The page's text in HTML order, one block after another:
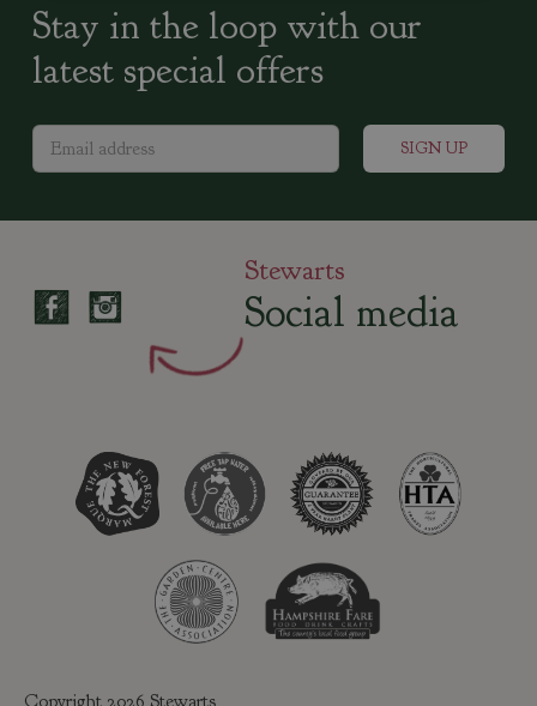
Stay in the loop with our
latest special offers
Stewarts
Social media
Copyright 2026 Stewarts